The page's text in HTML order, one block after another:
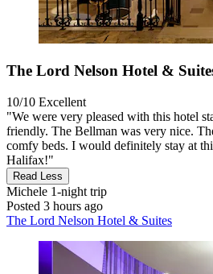
The Lord Nelson Hotel &
10/10 Excellent
"We were very pleased with this hotel
friendly. The Bellman was very nice.
comfy beds. I would definitely stay at
Halifax!"
Read Less
Michele 1-night trip
Posted 3 hours ago
The Lord Nelson Hotel & Suites